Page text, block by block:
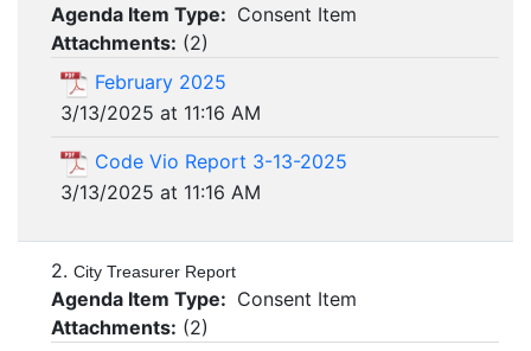
Agenda Item Type: Consent Item
Attachments: (2)
February 2025
3/13/2025 at 11:16 AM
Code Vio Report 3-13-2025
3/13/2025 at 11:16 AM
2. City Treasurer Report
Agenda Item Type: Consent Item
Attachments: (2)